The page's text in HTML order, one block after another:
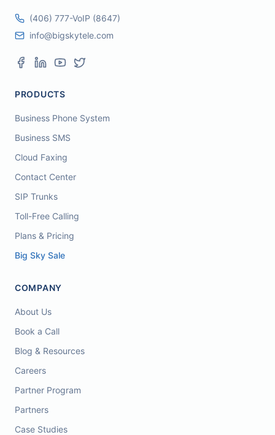
(406) 777-VoIP (8647)
info@bigskytele.com
PRODUCTS
Business Phone System
Business SMS
Cloud Faxing
Contact Center
SIP Trunks
Toll-Free Calling
Plans & Pricing
Big Sky Sale
COMPANY
About Us
Book a Call
Blog & Resources
Careers
Partner Program
Partners
Case Studies